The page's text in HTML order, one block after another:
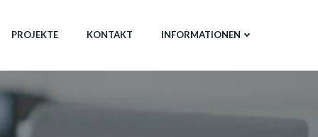
PROJEKTE KONTAKT INFORMATIONEN